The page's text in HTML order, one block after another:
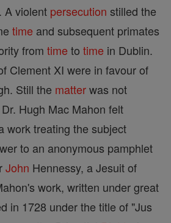
A violent persecution stilled the
time and subsequent primates
from time to time in Dublin.
Clement XI were in favour of
Still the matterwas not
Hugh Mac Mahon felt
work treating the subject
to an anonymous pamphlet
John Hennessy, a Jesuit of
work, written under great
in 1728 under the title of "Jus